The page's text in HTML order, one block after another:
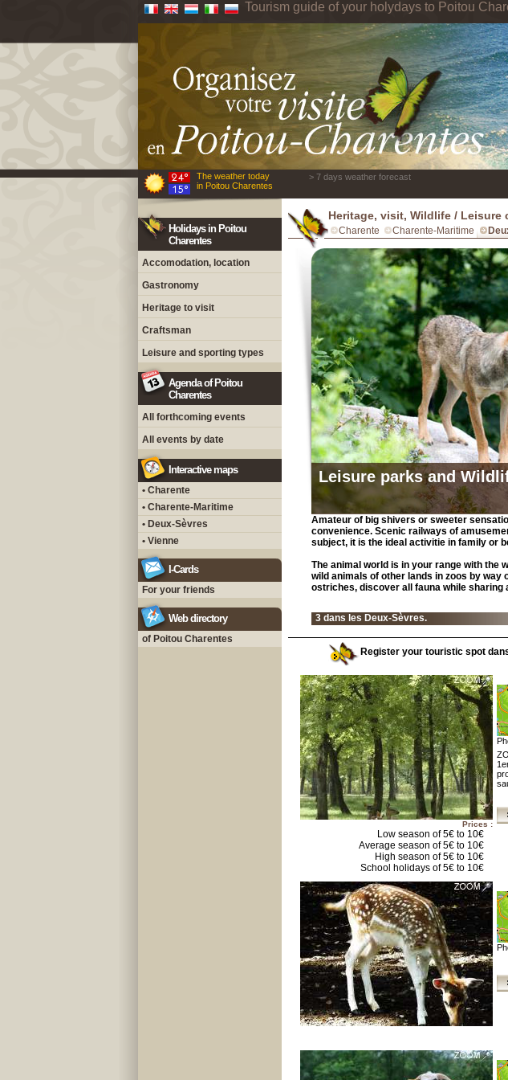
Tourism guide of your holydays to Poitou
The weather today
in Poitou Charentes
> 7 days weather forecast
Holidays in Poitou
Charentes
Accomodation, location
Gastronomy
Heritage to visit
Craftsman
Leisure and sporting types
Agenda of Poitou
Charentes
All forthcoming events
All events by date
Interactive maps
• Charente
• Charente-Maritime
• Deux-Sèvres
• Vienne
I-Cards
For your friends
Web directory
of Poitou Charentes
Heritage, visit, Wildlife / Leisure
Charente Charente-Maritime
Leisure parks and
Amateur of big shivers or sweeter
convenience. Scenic railways of
subject, it is the ideal activitie in family or
The animal world is in your range with the
wild animals of other lands in zoos by way
ostriches, discover all fauna while sharing
3 dans les Deux-Sèvres.
Register your touristic spot
Prices :
Low season of 5€ to 10€
Average season of 5€ to 10€
High season of 5€ to 10€
School holidays of 5€ to 10€